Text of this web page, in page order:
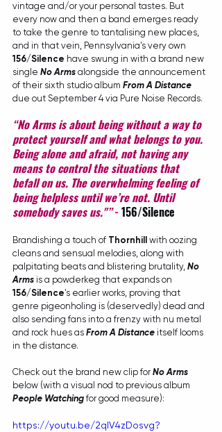
vintage and/or your personal tastes. But
every now and then a band emerges ready
to take the genre to tantalising new places,
and in that vein, Pennsylvania's very own
156/Silence have swung in with a brand new
single No Arms alongside the announcement
of their sixth studio album From A Distance
due out September 4 via Pure Noise Records.
“No Arms is about being without a way to
protect yourself and what belongs to you.
Being alone and afraid, not having any
means to control the situations that
befall on us. The overwhelming feeling of
being helpless until we’re not. Until
somebody saves us."” - 156/Silence
Brandishing a touch of Thornhill with oozing
cleans and sensual melodies, along with
palpitating beats and blistering brutality, No
Arms is a powderkeg that expands on
156/Silence's earlier works, proving that
genre pigeonholing is (deservedly) dead and
also sending fans into a frenzy with nu metal
and rock hues as From A Distance itself looms
in the distance.
Check out the brand new clip for No Arms
below (with a visual nod to previous album
People Watching for good measure):
https://youtu.be/2qlV4zDosvg?